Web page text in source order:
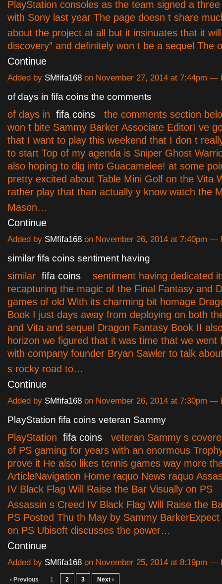
PlayStation consoles as the team signed a
with Sony last year The page doesn t share
about the project at all but it insinuates that it
discovery” and definitely won t be a sequel The
Continue
Added by SMfifa168 on November 27, 2014 at 7:44pm —
of days in fifa coins the comments
of days in fifa coins the comments section
won t bite Sammy Barker Associate EditorI ve
that I want to play this weekend that I don t
to start Top of my agenda is Sniper Ghost
also hoping to dig into Guacamelee! at some
pretty excited about Table Mini Golf on the Vita
rather play that than actually y know watch the
Mason…
Continue
Added by SMfifa168 on November 26, 2014 at 7:40pm —
similar fifa coins sentiment having
similar fifa coins sentiment having dedicated
recapturing the magic of the Final Fantasy and
games of old With its charming bit homage
Book I just days away from deploying on both
and Vita and sequel Dragon Fantasy Book II
horizon we figured that it was time that we went
with company founder Bryan Sawler to talk
s rocky road to…
Continue
Added by SMfifa168 on November 26, 2014 at 7:30pm —
PlayStation fifa coins veteran Sammy
PlayStation fifa coins veteran Sammy s
of PS gaming for years with an enormous
prove it He also likes tennis games way more
ArticleNavigation Home raquo News raquo
IV Black Flag Will Raise the Bar Visually on PS
Assassin s Creed IV Black Flag Will Raise the
PS Posted Thu th May by Sammy
on PS Ubisoft discusses the power…
Continue
Added by SMfifa168 on November 25, 2014 at 8:19pm —
‹ Previous 1 2 3 Next ›